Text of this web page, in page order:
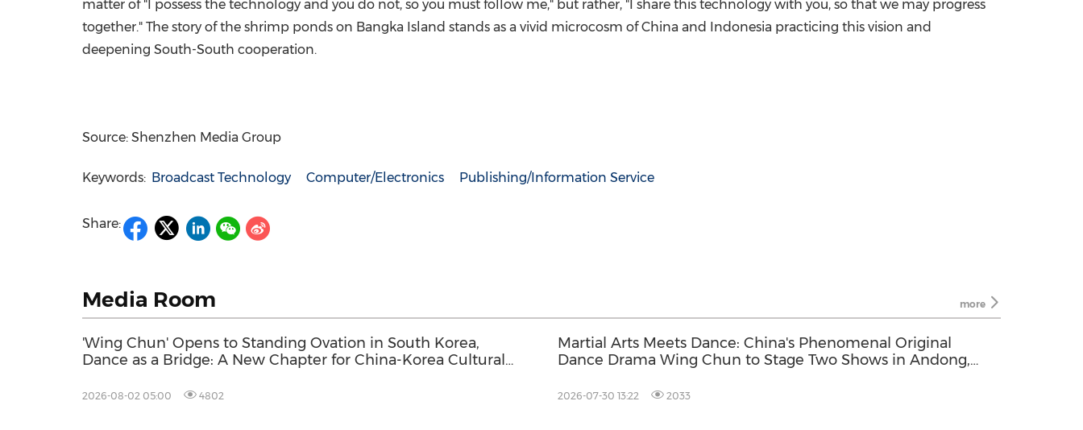
matter of "I possess the technology and you do not, so you must follow me," but rather, "I share this technology with you, so that we may progress
together." The story of the shrimp ponds on Bangka Island stands as a vivid microcosm of China and Indonesia practicing this vision and
deepening South-South cooperation.
Source: Shenzhen Media Group
Keywords: Broadcast Technology Computer/Electronics Publishing/Information Service
Share:
Media Room more
'Wing Chun' Opens to Standing Ovation in South Korea,
Dance as a Bridge: A New Chapter for China-Korea Cultural
2026-08-02 05:00 4802
Martial Arts Meets Dance: China's Phenomenal Original
Dance Drama Wing Chun to Stage Two Shows in Andong,
2026-07-30 13:22 2033